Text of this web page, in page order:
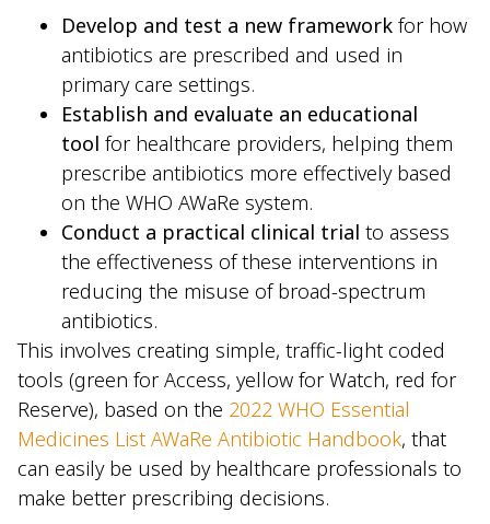
Develop and test a new framework for how
antibiotics are prescribed and used in
primary care settings.
Establish and evaluate an educational
tool for healthcare providers, helping them
prescribe antibiotics more effectively based
on the WHO AWaRe system.
Conduct a practical clinical trial to assess
the effectiveness of these interventions in
reducing the misuse of broad-spectrum
antibiotics.
This involves creating simple, traffic-light coded
tools (green for Access, yellow for Watch, red for
Reserve), based on the 2022 WHO Essential
Medicines List AWaRe Antibiotic Handbook, that
can easily be used by healthcare professionals to
make better prescribing decisions.